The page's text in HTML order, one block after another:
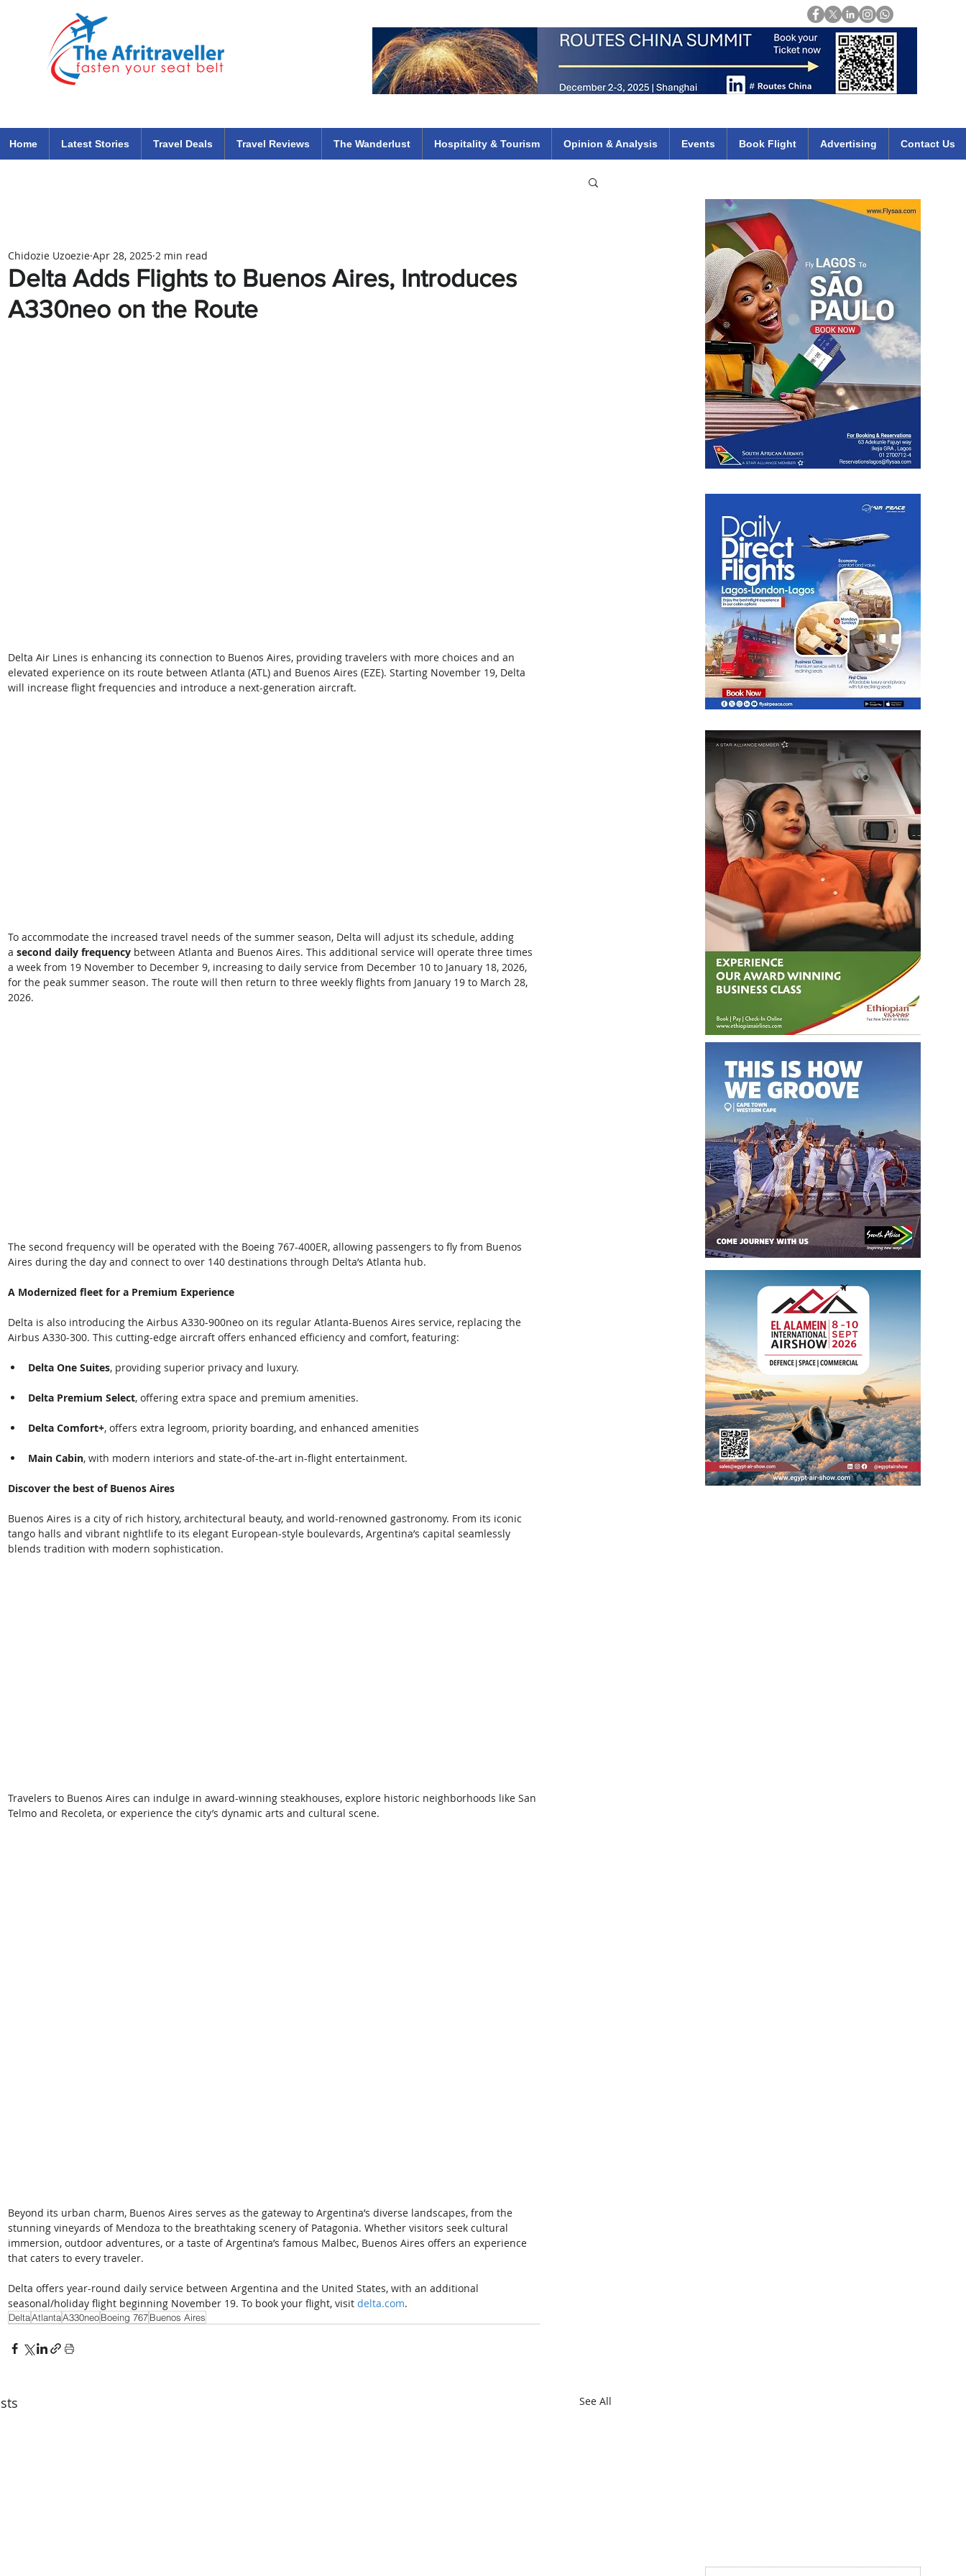
Home Latest Stories Travel Deals Travel Reviews The Wanderlust Hospitality & Tourism Opinion & Analysis Events Book Flight Advertising Contact Us
Delta Adds Flights to Buenos Aires, Introduces
A330neo on the Route
Chidozie Uzoezie Apr 28, 2025 2 min read
Delta Air Lines is enhancing its connection to Buenos Aires, providing travelers with more choices and an
elevated experience on its route between Atlanta (ATL) and Buenos Aires (EZE). Starting November 19, Delta
will increase flight frequencies and introduce a next-generation aircraft.
To accommodate the increased travel needs of the summer season, Delta will adjust its schedule, adding
a second daily frequency between Atlanta and Buenos Aires. This additional service will operate three times
a week from 19 November to December 9, increasing to daily service from December 10 to January 18, 2026,
for the peak summer season. The route will then return to three weekly flights from January 19 to March 28,
2026.
The second frequency will be operated with the Boeing 767-400ER, allowing passengers to fly from Buenos
Aires during the day and connect to over 140 destinations through Delta’s Atlanta hub.
A Modernized fleet for a Premium Experience
Delta is also introducing the Airbus A330-900neo on its regular Atlanta-Buenos Aires service, replacing the
Airbus A330-300. This cutting-edge aircraft offers enhanced efficiency and comfort, featuring:
Delta One Suites, providing superior privacy and luxury.
Delta Premium Select, offering extra space and premium amenities.
Delta Comfort+, offers extra legroom, priority boarding, and enhanced amenities
Main Cabin, with modern interiors and state-of-the-art in-flight entertainment.
Discover the best of Buenos Aires
Buenos Aires is a city of rich history, architectural beauty, and world-renowned gastronomy. From its iconic
tango halls and vibrant nightlife to its elegant European-style boulevards, Argentina’s capital seamlessly
blends tradition with modern sophistication.
Travelers to Buenos Aires can indulge in award-winning steakhouses, explore historic neighborhoods like San
Telmo and Recoleta, or experience the city’s dynamic arts and cultural scene.
Beyond its urban charm, Buenos Aires serves as the gateway to Argentina’s diverse landscapes, from the
stunning vineyards of Mendoza to the breathtaking scenery of Patagonia. Whether visitors seek cultural
immersion, outdoor adventures, or a taste of Argentina’s famous Malbec, Buenos Aires offers an experience
that caters to every traveler.
Delta offers year-round daily service between Argentina and the United States, with an additional
seasonal/holiday flight beginning November 19. To book your flight, visit delta.com.
DeltaAtlantaA330neoBoeing 767Buenos Aires
See All